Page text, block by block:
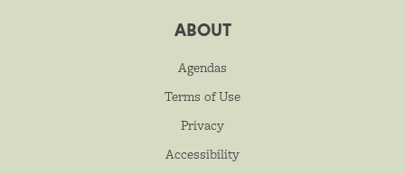
ABOUT
Agendas
Terms of Use
Privacy
Accessibility